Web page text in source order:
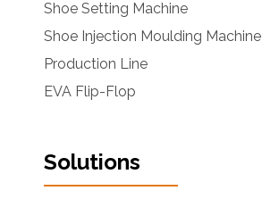
Shoe Setting Machine
Shoe Injection Moulding Machine
Production Line
EVA Flip-Flop
Solutions